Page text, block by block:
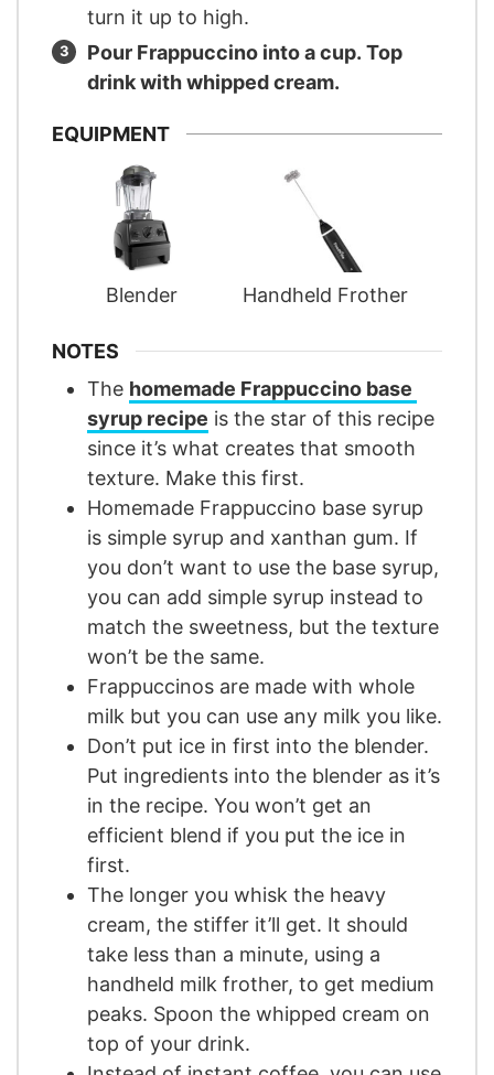
turn it up to high.
Pour Frappuccino into a cup. Top
drink with whipped cream.
EQUIPMENT
Blender Handheld Frother
NOTES
The homemade Frappuccino base
syrup recipe is the star of this recipe
since it’s what creates that smooth
texture. Make this first.
Homemade Frappuccino base syrup
is simple syrup and xanthan gum. If
you don’t want to use the base syrup,
you can add simple syrup instead to
match the sweetness, but the texture
won’t be the same.
Frappuccinos are made with whole
milk but you can use any milk you like.
Don’t put ice in first into the blender.
Put ingredients into the blender as it’s
in the recipe. You won’t get an
efficient blend if you put the ice in
first.
The longer you whisk the heavy
cream, the stiffer it’ll get. It should
take less than a minute, using a
handheld milk frother, to get medium
peaks. Spoon the whipped cream on
top of your drink.